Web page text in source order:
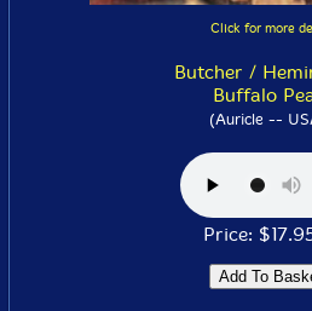
Click for more
Butcher /
Buffalo
(Auricle --
Price: